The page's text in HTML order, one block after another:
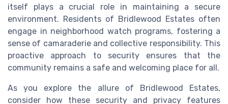
itself plays a crucial role in maintaining a secure
environment. Residents of Bridlewood Estates often
engage in neighborhood watch programs, fostering a
sense of camaraderie and collective responsibility. This
proactive approach to security ensures that the
community remains a safe and welcoming place for all.
As you explore the allure of Bridlewood Estates,
consider how these security and privacy features